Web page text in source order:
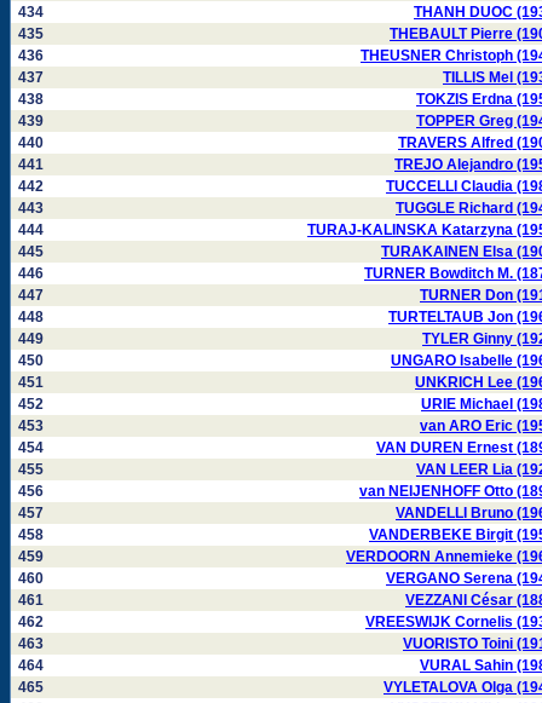
434
THANH DUOC
435
THEBAULT Pierre
436
THEUSNER Christoph
437
TILLIS Mel
438
TOKZIS Erdna
439
TOPPER Greg
440
TRAVERS Alfred
441
TREJO Alejandro
442
TUCCELLI Claudia
443
TUGGLE Richard
444
TURAJ-KALINSKA Katarzyna
445
TURAKAINEN Elsa
446
TURNER Bowditch M.
447
TURNER Don
448
TURTELTAUB Jon
449
TYLER Ginny
450
UNGARO Isabelle
451
UNKRICH Lee
452
URIE Michael
453
van ARO Eric
454
VAN DUREN Ernest
455
VAN LEER Lia
456
van NEIJENHOFF Otto
457
VANDELLI Bruno
458
VANDERBEKE Birgit
459
VERDOORN Annemieke
460
VERGANO Serena
461
VEZZANI César
462
VREESWIJK Cornelis
463
VUORISTO Toini
464
VURAL Sahin
465
VYLETALOVA Olga